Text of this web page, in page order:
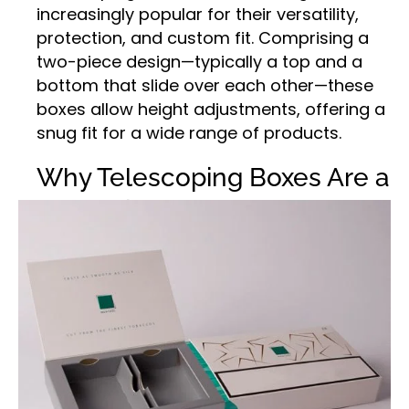
increasingly popular for their versatility,
protection, and custom fit. Comprising a
two-piece design—typically a top and a
bottom that slide over each other—these
boxes allow height adjustments, offering a
snug fit for a wide range of products.
Why Telescoping Boxes Are a
Packaging Game-Changer
Whether you’re shipping long, fragile items
or storing products that vary in size,
telescoping boxes offer the flexibility your
business needs. Their corrugated
construction adds durability and strength,
reducing damage during transit. From
artwork and printed materials to industrial